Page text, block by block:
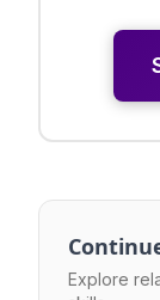
Explore